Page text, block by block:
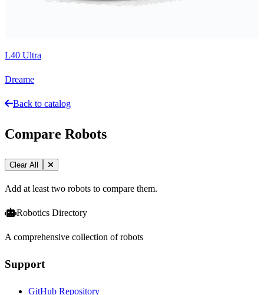
L40 Ultra
Dreame
Back to catalog
Compare Robots
Clear All
Add at least two robots to compare them.
Robotics Directory
A comprehensive collection of robots
Support
GitHub Repository